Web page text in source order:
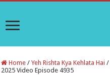
Home / Yeh Rishta Kya Kehlata Hai /
2025 Video Episode 4935